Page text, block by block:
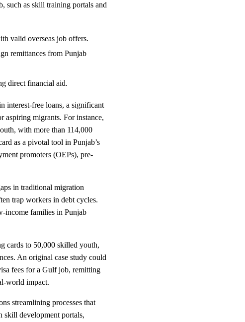
such as skill training portals and
valid overseas job offers.
remittances from Punjab
direct financial aid.
interest-free loans, a significant
migrants. For instance,
with more than 114,000
as a pivotal tool in Punjab’s
promoters (OEPs), pre-
in traditional migration
trap workers in debt cycles.
income families in Punjab
cards to 50,000 skilled youth,
An original case study could
fees for a Gulf job, remitting
world impact.
streamlining processes that
skill development portals,